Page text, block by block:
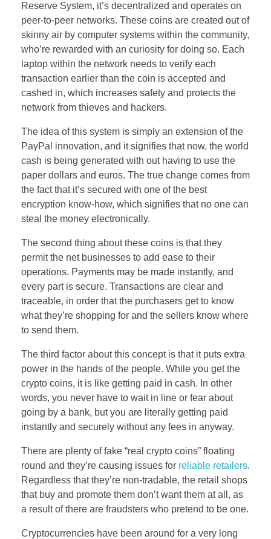
Reserve System, it’s decentralized and operates on
peer-to-peer networks. These coins are created out of
skinny air by computer systems within the community,
who’re rewarded with an curiosity for doing so. Each
laptop within the network needs to verify each
transaction earlier than the coin is accepted and
cashed in, which increases safety and protects the
network from thieves and hackers.
The idea of this system is simply an extension of the
PayPal innovation, and it signifies that now, the world
cash is being generated with out having to use the
paper dollars and euros. The true change comes from
the fact that it’s secured with one of the best
encryption know-how, which signifies that no one can
steal the money electronically.
The second thing about these coins is that they
permit the net businesses to add ease to their
operations. Payments may be made instantly, and
every part is secure. Transactions are clear and
traceable, in order that the purchasers get to know
what they’re shopping for and the sellers know where
to send them.
The third factor about this concept is that it puts extra
power in the hands of the people. While you get the
crypto coins, it is like getting paid in cash. In other
words, you never have to wait in line or fear about
going by a bank, but you are literally getting paid
instantly and securely without any fees in anyway.
There are plenty of fake “real crypto coins” floating
round and they’re causing issues for reliable retailers.
Regardless that they’re non-tradable, the retail shops
that buy and promote them don’t want them at all, as
a result of there are fraudsters who pretend to be one.
Cryptocurrencies have been around for a very long